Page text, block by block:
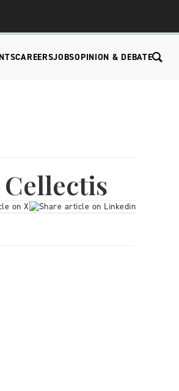
CAREERSJOBSOPINION & DEBATE